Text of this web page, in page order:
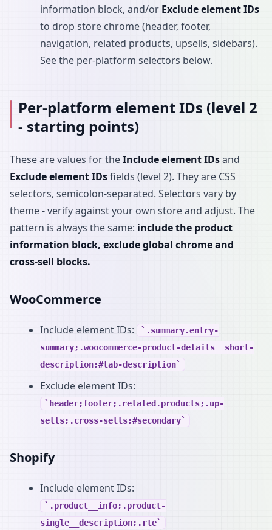
information block, and/or Exclude element IDs
to drop store chrome (header, footer,
navigation, related products, upsells, sidebars).
See the per-platform selectors below.
Per-platform element IDs (level 2
- starting points)
These are values for theInclude element IDsand
Exclude element IDsfields (level 2). They are CSS
selectors, semicolon-separated. Selectors vary by
theme - verify against your own store and adjust. The
pattern is always the same: include the product
information block, exclude global chrome and
cross-sell blocks.
WooCommerce
Include element IDs:
.summary.entry-
summary;.woocommerce-product-details__short-
description;#tab-description
Exclude element IDs:
header;footer;.related.products;.up-
sells;.cross-sells;#secondary
Shopify
Include element IDs:
.product__info;.product-
single__description;.rte